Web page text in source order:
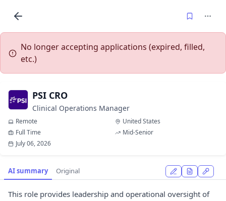
No longer accepting applications (expired, filled,
etc.)
PSI CRO
Clinical Operations Manager
Remote
United States
Full Time
Mid-Senior
July 06, 2026
AI summary Original
This role provides leadership and operational oversight of